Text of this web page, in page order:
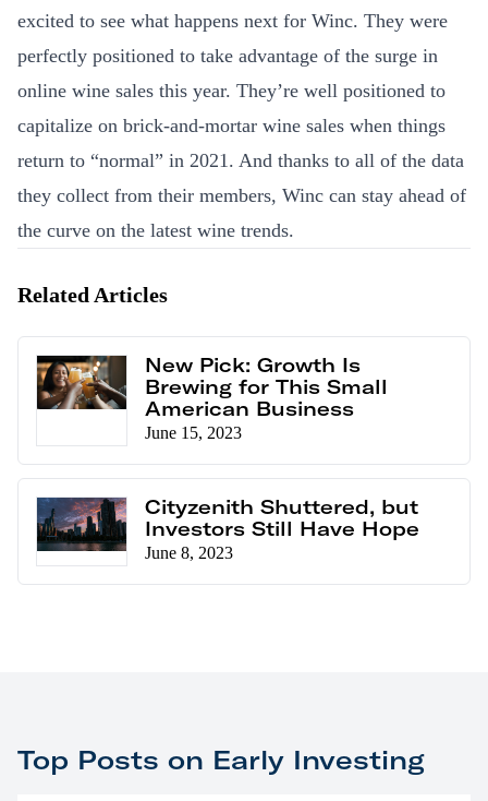
excited to see what happens next for Winc. They were
perfectly positioned to take advantage of the surge in
online wine sales this year. They’re well positioned to
capitalize on brick-and-mortar wine sales when things
return to “normal” in 2021. And thanks to all of the data
they collect from their members, Winc can stay ahead of
the curve on the latest wine trends.
Related Articles
New Pick: Growth Is
Brewing for This Small
American Business
June 15, 2023
Cityzenith Shuttered, but
Investors Still Have Hope
June 8, 2023
Top Posts on Early Investing